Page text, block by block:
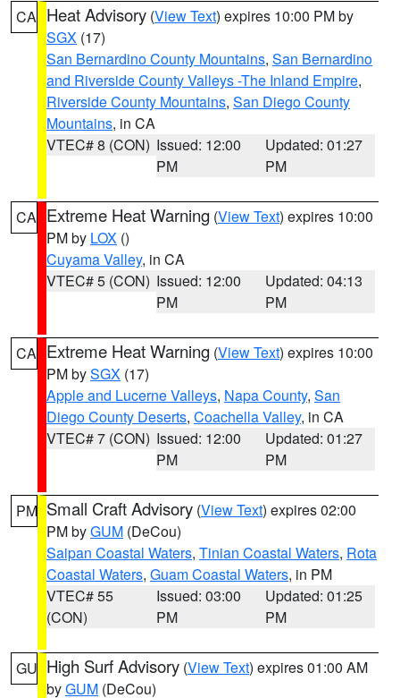
CA Heat Advisory (View Text) expires 10:00 PM by
SGX (17)
San Bernardino County Mountains, San Bernardino
and Riverside County Valleys -The Inland Empire,
Riverside County Mountains, San Diego County
Mountains, in CA
VTEC# 8 (CON) Issued: 12:00
PM
Updated: 01:27
PM
CA Extreme Heat Warning (View Text) expires 10:00
PM by LOX ()
Cuyama Valley, in CA
VTEC# 5 (CON) Issued: 12:00
PM
Updated: 04:13
PM
CA Extreme Heat Warning (View Text) expires 10:00
PM bySGX (17)
Apple and Lucerne Valleys, Napa County, San
Diego County Deserts, Coachella Valley, in CA
VTEC# 7 (CON) Issued: 12:00
PM
Updated: 01:27
PM
PM Small Craft Advisory (View Text) expires 02:00
PM byGUM (DeCou)
Saipan Coastal Waters, Tinian Coastal Waters, Rota
Coastal Waters, Guam Coastal Waters, in PM
VTEC# 55
(CON)
Issued: 03:00
PM
Updated: 01:25
PM
GU High Surf Advisory (View Text) expires 01:00 AM
byGUM (DeCou)